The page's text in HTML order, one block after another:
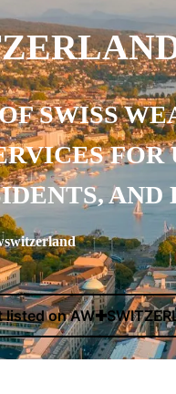
SWISS
FOR
AND
listed on